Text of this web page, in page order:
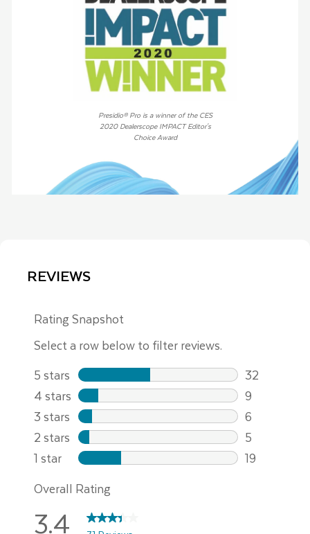
Presidio® Pro is a winner of the CES
2020 Dealerscope IMPACT Editor's
Choice Award